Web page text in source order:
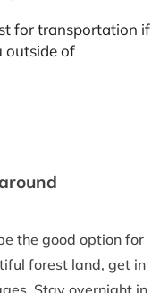
for transportation if
outside of
the good option for
forest land, get in